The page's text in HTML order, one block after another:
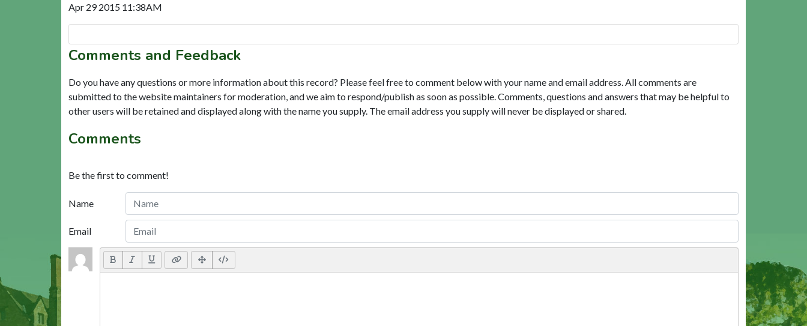
Apr 29 2015 11:38AM
Comments and Feedback
Do you have any questions or more information about this record? Please feel free to comment below with your name and email address. All comments are
submitted to the website maintainers for moderation, and we aim to respond/publish as soon as possible. Comments, questions and answers that may be helpful to
other users will be retained and displayed along with the name you supply. The email address you supply will never be displayed or shared.
Comments
Be the first to comment!
Name
Email